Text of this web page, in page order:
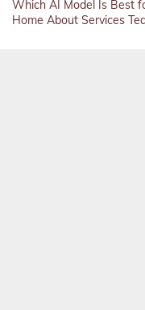
Which AI Model Is Best
Home About Services